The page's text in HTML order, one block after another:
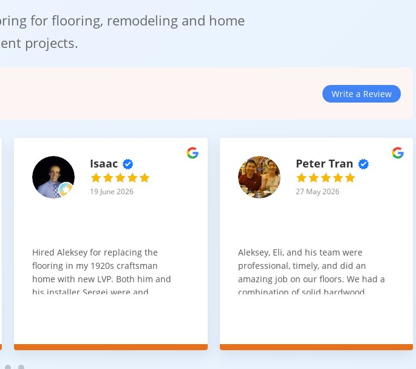
for flooring, remodeling and home
projects.
Write a Review
Isaac
19 June 2026
Hired Aleksey for replacing the
flooring in my 1920s craftsman
home with new LVP. Both him and
his installer Sergei were and
working with him again.
Peter Tran
27 May 2026
Aleksey, Eli, and his team were
professional, timely, and did an
amazing job on our floors. We had a
combination of solid hardwood,
100% would use again